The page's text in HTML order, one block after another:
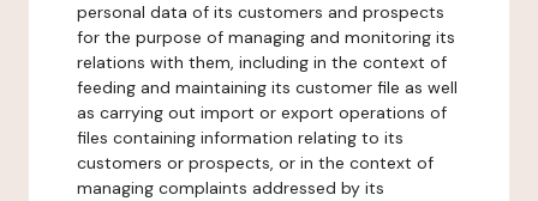
personal data of its customers and prospects
for the purpose of managing and monitoring its
relations with them, including in the context of
feeding and maintaining its customer file as well
as carrying out import or export operations of
files containing information relating to its
customers or prospects, or in the context of
managing complaints addressed by its